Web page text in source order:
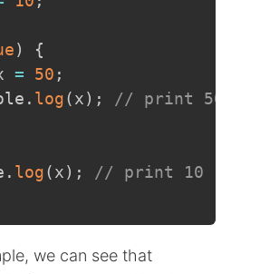
)
{
= 50 ;
. log(x) ;
// print 50
. log(x) ;
// print 10
we can see that